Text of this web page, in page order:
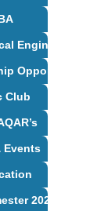
Engineering
Opportunities
Club
& MoM
Events
2024-25